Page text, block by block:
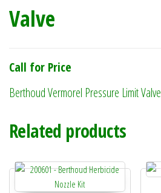
Valve
Call for Price
Berthoud Vermorel Pressure Limit Valve
Related products